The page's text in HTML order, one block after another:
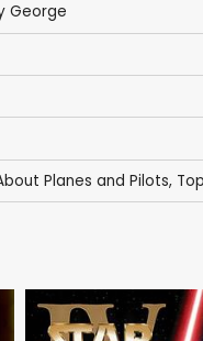
George
Planes and Pilots,